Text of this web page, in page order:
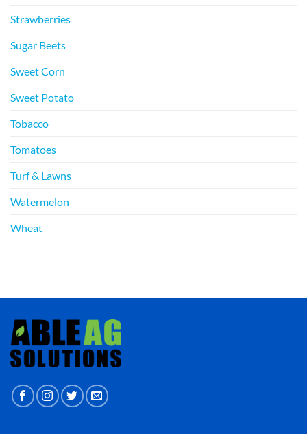
Strawberries
Sugar Beets
Sweet Corn
Sweet Potato
Tobacco
Tomatoes
Turf & Lawns
Watermelon
Wheat